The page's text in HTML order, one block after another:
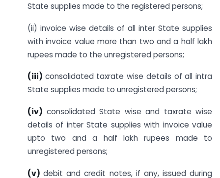
State supplies made to the registered persons;
(ii) invoice wise details of all inter State supplies
with invoice value more than two and a half lakh
rupees made to the unregistered persons;
(iii) consolidated taxrate wise details of all intra
State supplies made to unregistered persons;
(iv) consolidated State wise and taxrate wise
details of inter State supplies with invoice value
upto two and a half lakh rupees made to
unregistered persons;
(v)debit and credit notes, if any, issued during